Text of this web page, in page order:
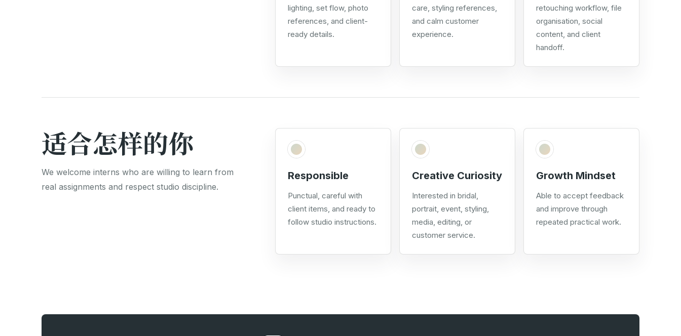
lighting, set flow, photo
references, and client-
ready details.
care, styling references,
and calm customer
experience.
retouching workflow, file
organisation, social
content, and client
handoff.
适合怎样的你
We welcome interns who are willing to learn from
real assignments and respect studio discipline.
Responsible
Punctual, careful with
client items, and ready to
follow studio instructions.
Creative Curiosity
Interested in bridal,
portrait, event, styling,
media, editing, or
customer service.
Growth Mindset
Able to accept feedback
and improve through
repeated practical work.